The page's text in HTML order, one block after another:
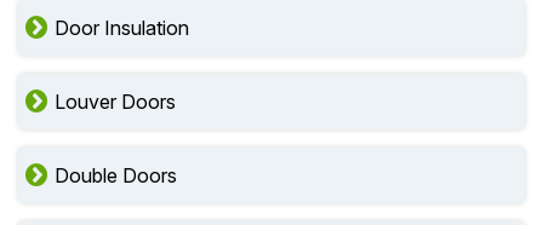
Door Insulation
Louver Doors
Double Doors